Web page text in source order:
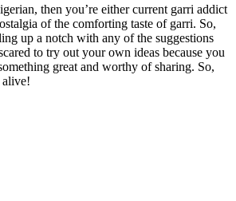
then you’re either current garri addict
of the comforting taste of garri. So,
up a notch with any of the suggestions
to try out your own ideas because you
great and worthy of sharing. So,
alive!